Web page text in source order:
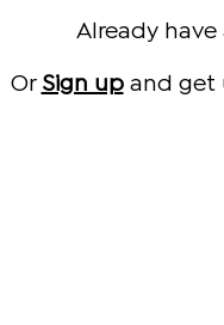
Already
Or Sign upand get